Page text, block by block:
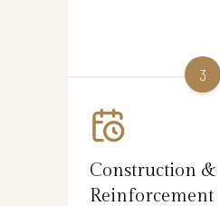
3
Construction &
Reinforcement